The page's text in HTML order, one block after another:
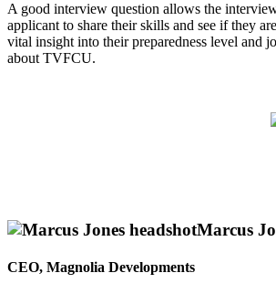
A good interview question allows the
applicant to share their skills and see if they
vital insight into their preparedness level and
about TVFCU.
Marcus
CEO, Magnolia Developments